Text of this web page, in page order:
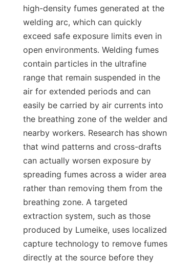
high-density fumes generated at the
welding arc, which can quickly
exceed safe exposure limits even in
open environments. Welding fumes
contain particles in the ultrafine
range that remain suspended in the
air for extended periods and can
easily be carried by air currents into
the breathing zone of the welder and
nearby workers. Research has shown
that wind patterns and cross-drafts
can actually worsen exposure by
spreading fumes across a wider area
rather than removing them from the
breathing zone. A targeted
extraction system, such as those
produced by Lumeike, uses localized
capture technology to remove fumes
directly at the source before they